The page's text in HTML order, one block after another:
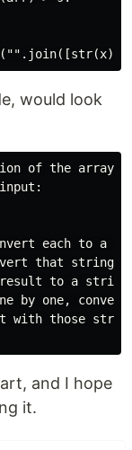
would look
of the array,
each to a
that string
to a
by one,
with those
and I hope
it.